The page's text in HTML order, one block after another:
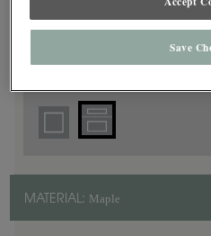
MATERIAL: Maple
Save